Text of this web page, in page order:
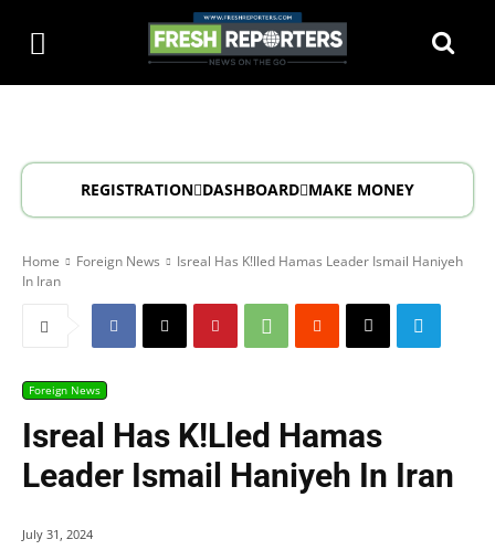
REGISTRATION DASHBOARD MAKE MONEY
Home Foreign News
Isreal Has K!lled Hamas Leader Ismail Haniyeh
In Iran
Foreign News
Isreal Has K!lled Hamas
Leader Ismail Haniyeh In Iran
July 31, 2024